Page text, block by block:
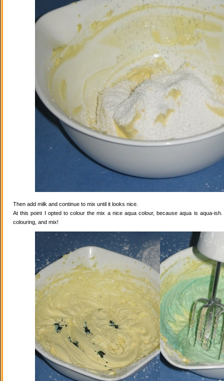
Then add milk and continue to mix until it looks nice.
At this point I opted to colour the mix a nice aqua colour, because aqua is aqua-
colouring, and mix!